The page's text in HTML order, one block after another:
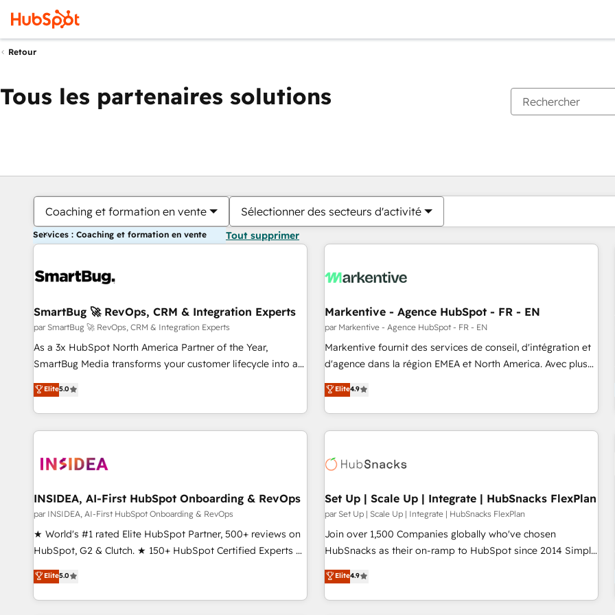
Retour
Tous les partenaires solutions
Coaching et formation en vente Sélectionner des secteurs d'activité
Services : Coaching et formation en vente Tout supprimer
SmartBug 🚀 RevOps, CRM & Integration Experts
par SmartBug 🚀 RevOps, CRM & Integration Experts
As a 3x HubSpot North America Partner of the Year,
SmartBug Media transforms your customer lifecycle into a
revenue engine. Our unified ecosystem includes specialized
divisions Globalia (AI & Software) and Point Success Media
(Paid Media), making this the official home for all three
brands. 🔄 Implementation & Integration - Seamless
technical development team. - 19 HubSpot-certified trainers
funnel marketing and high-performance advertising via
Point Success Media. - Expert deployment of Breeze AI and
custom agents to automate growth. 🏆 Elite Excellence - 8
platform accreditations and deep HIPAA-compliance
resilient growth.
Elite5.0
Markentive - Agence HubSpot - FR - EN
par Markentive - Agence HubSpot - FR - EN
Markentive fournit des services de conseil, d'intégration et
d'agence dans la région EMEA et North America. Avec plus
de 115 experts en marketing automation, Growth, Revops,
CRM et webdesign. Markentive is both a consulting firm, a
digital agency and an integrator. With over 115 experts in
marketing automation, growth, revops, CRM and webdesign
Elite4.9
INSIDEA, AI-First HubSpot Onboarding & RevOps
par INSIDEA, AI-First HubSpot Onboarding & RevOps
★ World's #1 rated Elite HubSpot Partner, 500+ reviews on
HubSpot, G2 & Clutch. ★ 150+ HubSpot Certified Experts &
Trainers across the team ★ 1,500+ implementations across
five continents ★ AI-First, RevOps-led, Onboarding
obsessed ★ Company of the Year 2024/25 INSIDEA helps
Elite5.0
Set Up | Scale Up | Integrate | HubSnacks FlexPlan
par Set Up | Scale Up | Integrate | HubSnacks FlexPlan
Join over 1,500 Companies globally who've chosen
HubSnacks as their on-ramp to HubSpot since 2014 Simple
pay-as-you-go plans that accelerate value... 1️⃣ Set Up |
Onboarding New or Check-fixing existing HubSpot portals
2️⃣ Scale Up | 100% HubSpot Task Execution... Global 24/7 ...
Elite4.9
Vous êtes actuellement surPage
PagePagePagePagePagePagePagePagePage Page